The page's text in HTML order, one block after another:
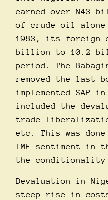
earned over N43
of crude oil alone
1983, its foreign
billion to 10.2
period. The
removed the last
implemented SAP
included the
trade
etc. This was
IMF sentiment in
the conditionality
Devaluation in
steep rise in